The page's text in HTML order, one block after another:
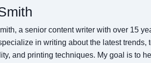
a senior content writer with over 15
in writing about the latest
and printing techniques. My goal is to